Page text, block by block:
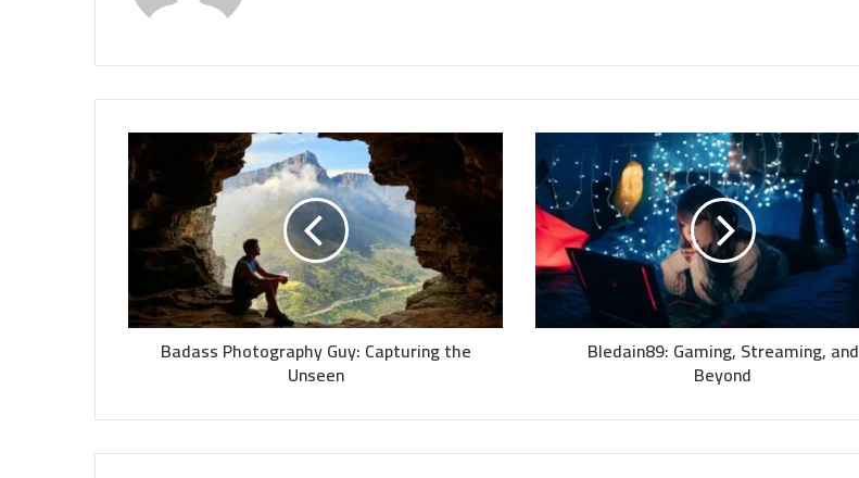
Badass Photography Guy: Capturing the
Unseen
Bledain89: Gaming, Streaming, and
Beyond